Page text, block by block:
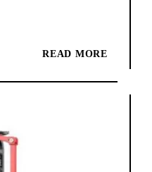
READ MORE